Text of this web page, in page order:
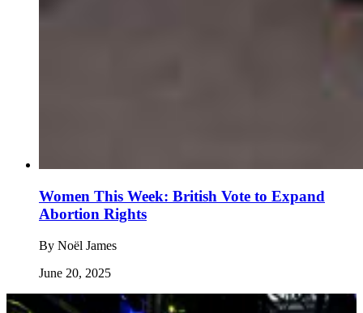
Women This Week: British Vote to Expand
Abortion Rights
By Noël James
June 20, 2025